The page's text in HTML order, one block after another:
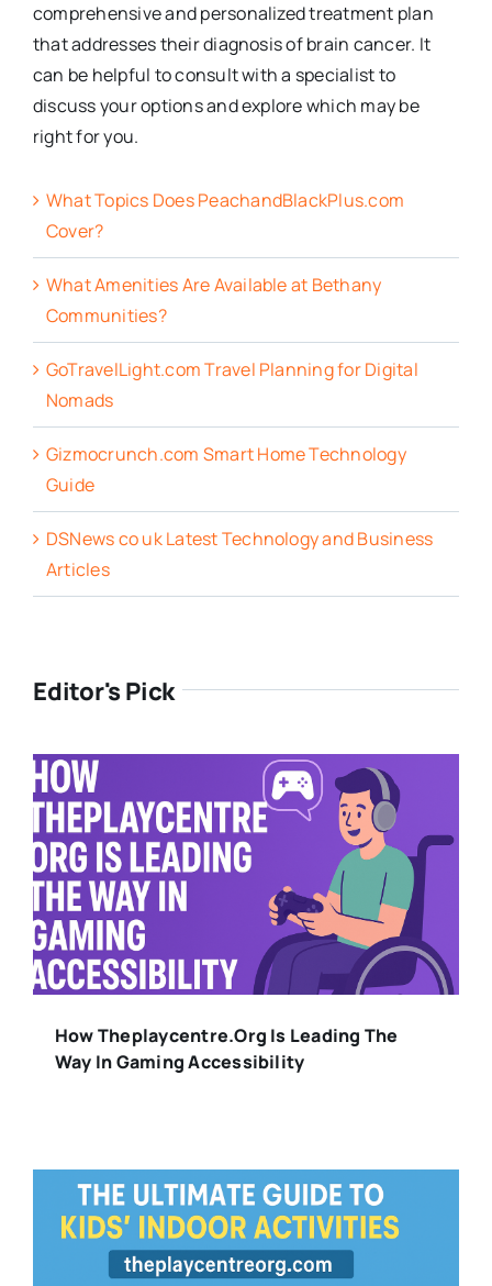
comprehensive and personalized treatment plan
that addresses their diagnosis of brain cancer. It
can be helpful to consult with a specialist to
discuss your options and explore which may be
right for you.
What Topics Does PeachandBlackPlus.com
Cover?
What Amenities Are Available at Bethany
Communities?
GoTravelLight.com Travel Planning for Digital
Nomads
Gizmocrunch.com Smart Home Technology
Guide
DSNews co uk Latest Technology and Business
Articles
Editor's Pick
How Theplaycentre.org Is Leading The
Way In Gaming Accessibility